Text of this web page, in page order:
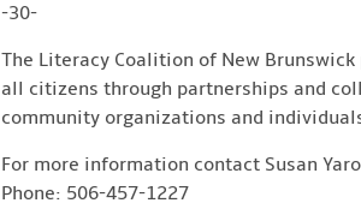
-30-
The Literacy Coalition of New
all citizens through partnerships and
community organizations and
For more information contact Susan
Phone: 506-457-1227